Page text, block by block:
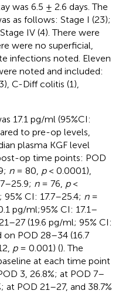
was 6.5 ± 2.6 days. The
as follows: Stage I (23);
IV (4). There were
were no superficial,
infections noted. Eleven
noted and included:
C-Diff colitis (1),
17.1 pg/ml (95%CI:
to pre-op levels,
plasma KGF level
op time points: POD
n= 80, p< 0.0001),
n= 76, p<
CI: 17.7–25.4; n=
pg/ml;95% CI: 17.1–
(19.6 pg/ml; 95% CI:
POD 28–34 (16.7
p= 0.001) (). The
at each time point
3, 26.8%; at POD 7–
at POD 21–27, and 38.7%